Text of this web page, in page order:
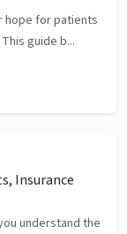
hope for patients
guide b...
Insurance
understand the